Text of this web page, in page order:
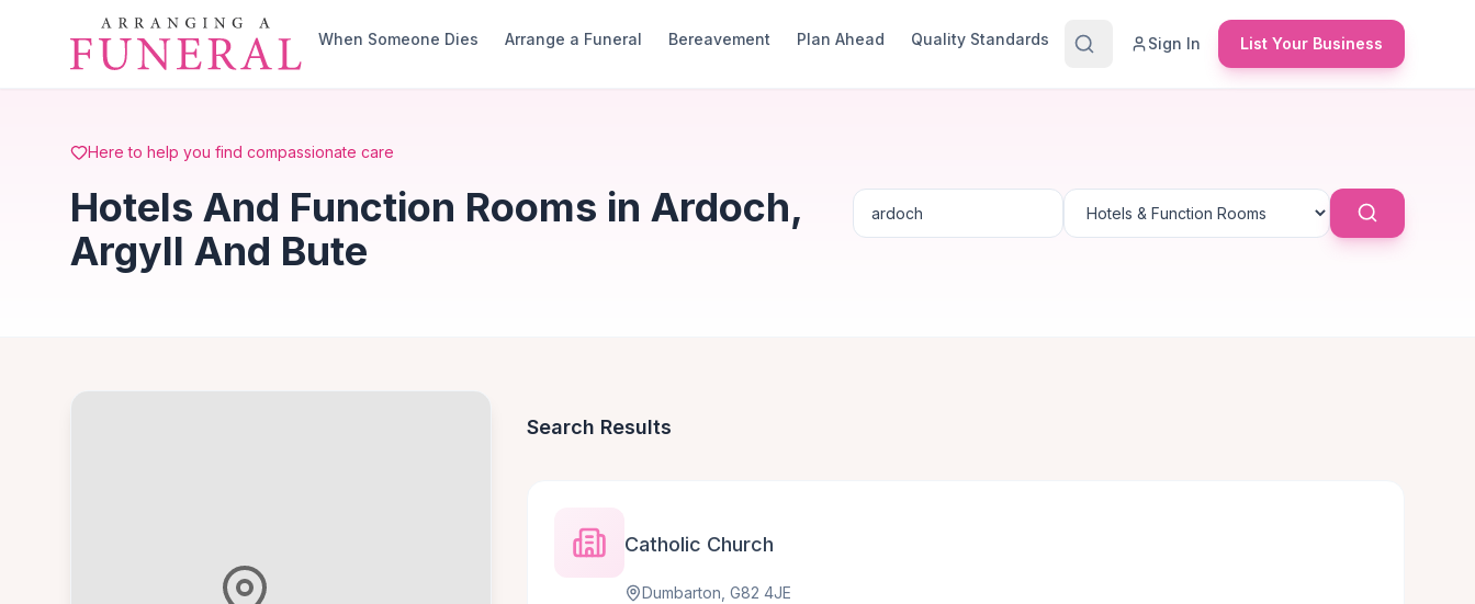
Skip to main content
When Someone Dies
Arrange a Funeral Bereavement Plan Ahead Quality Standards Sign In List Your Business
Here to help you find compassionate care
Hotels And Function Rooms in Ardoch,
Argyll And Bute
Search Results
Catholic Church
Dumbarton, G82 4JE